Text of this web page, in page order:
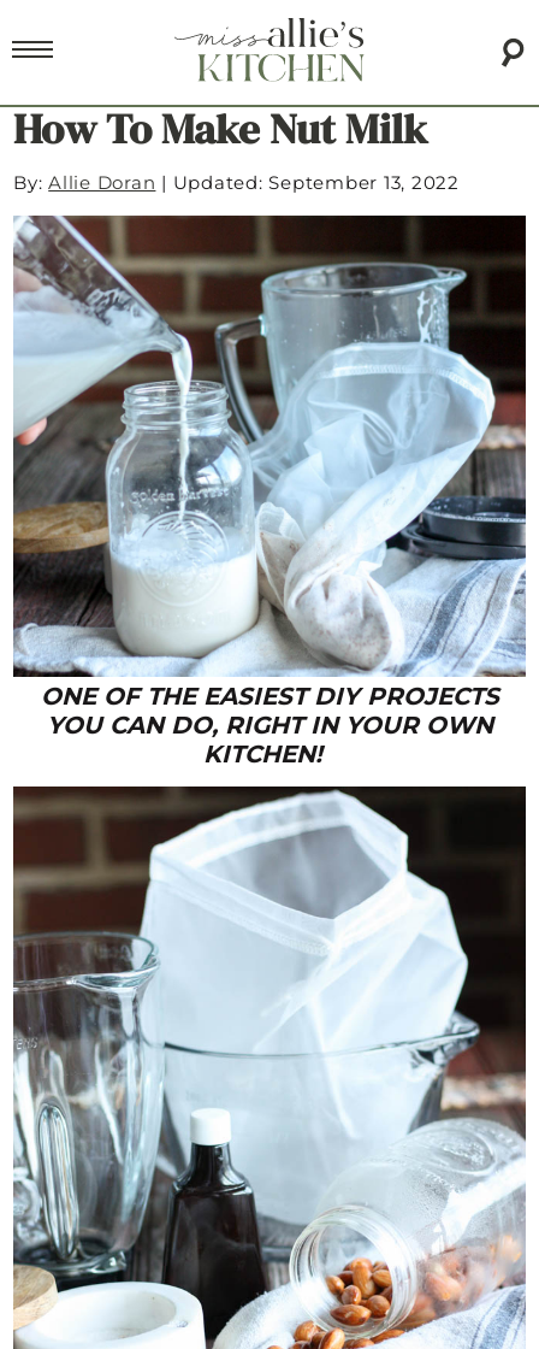
How To Make Nut Milk
By:Allie Doran | Updated: September 13, 2022
ONE OF THE EASIEST DIY PROJECTS
YOU CAN DO, RIGHT IN YOUR OWN
KITCHEN!